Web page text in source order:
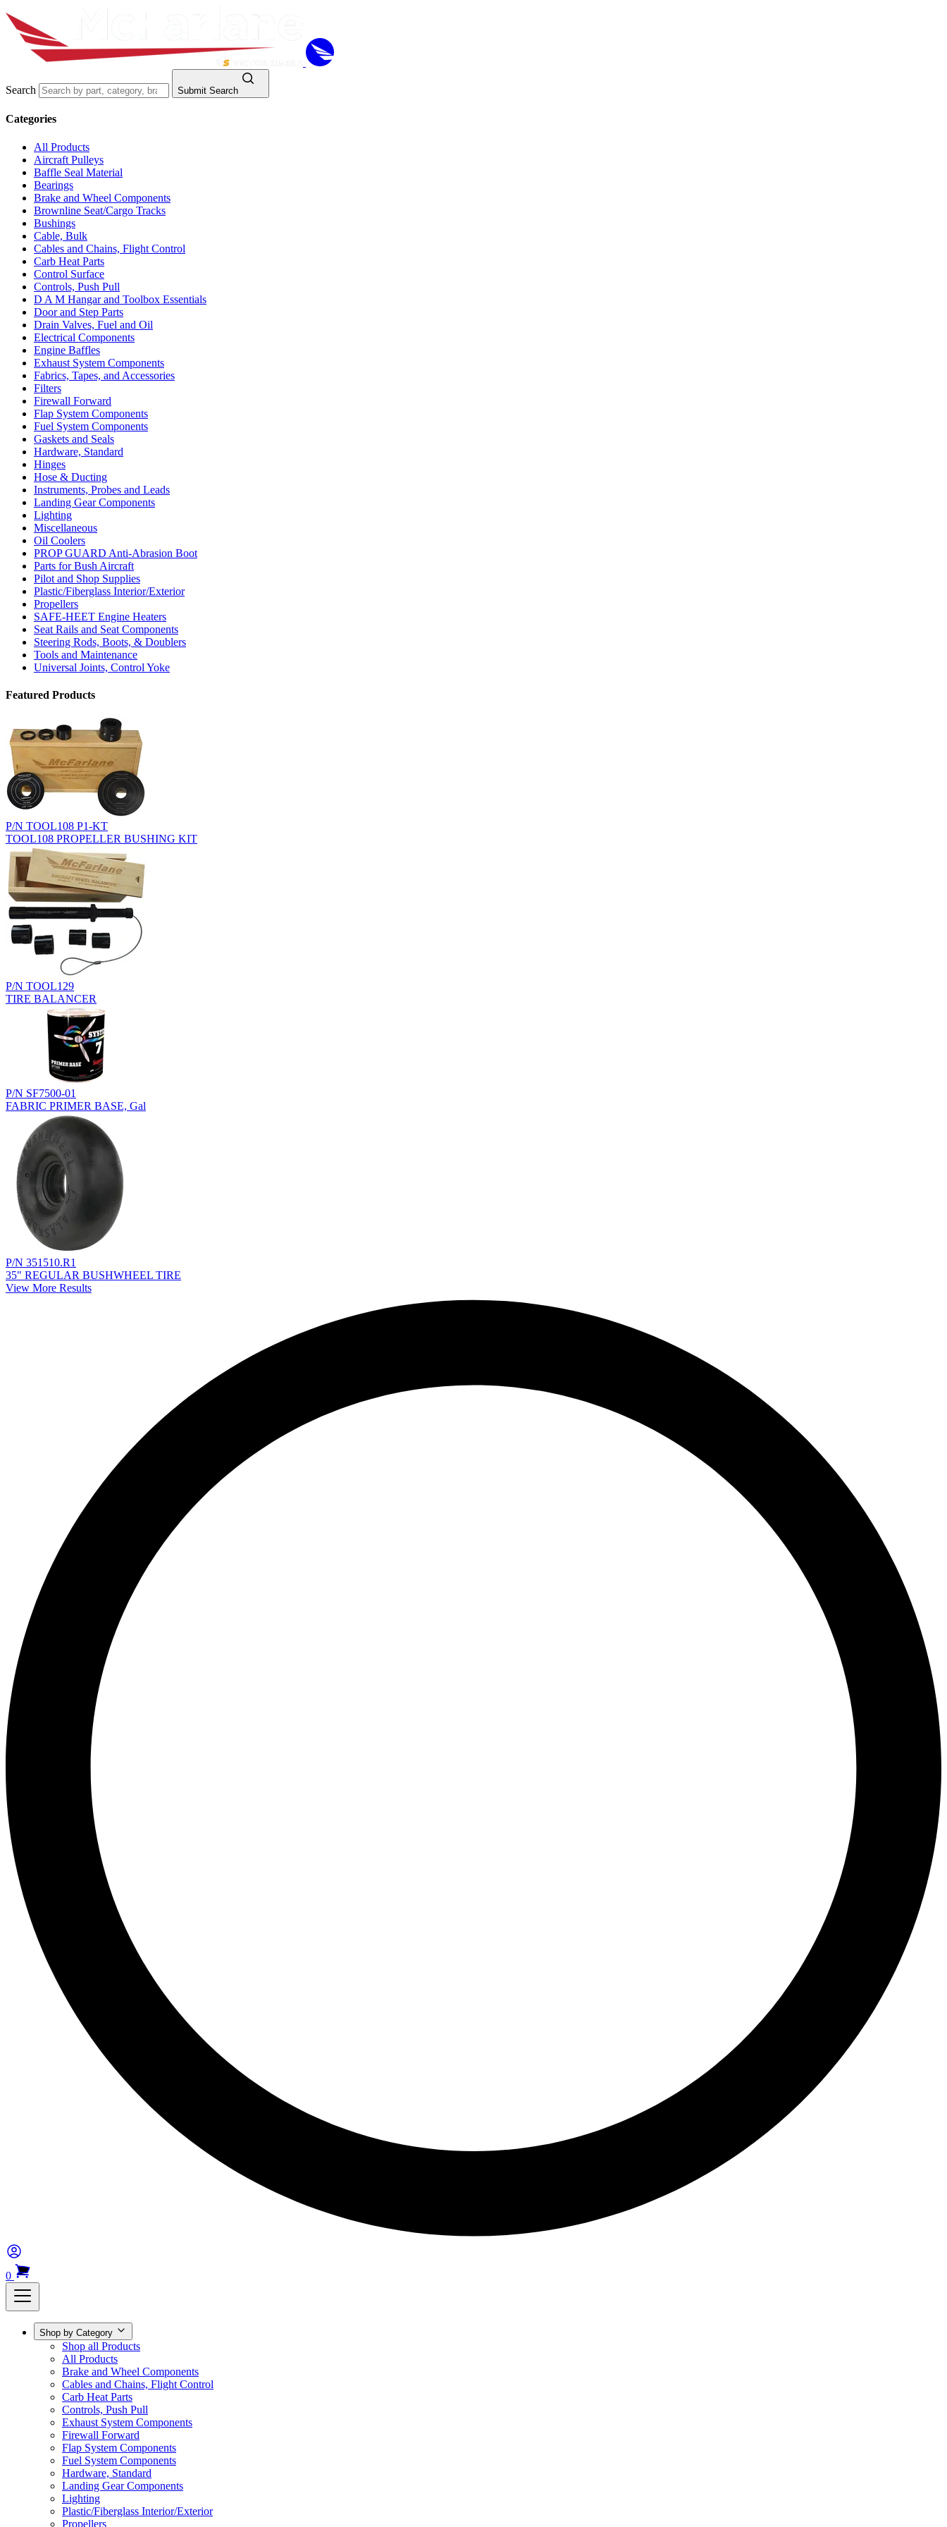
Search Submit Search
Categories
All Products
Aircraft Pulleys
Baffle Seal Material
Bearings
Brake and Wheel Components
Brownline Seat/Cargo Tracks
Bushings
Cable, Bulk
Cables and Chains, Flight Control
Carb Heat Parts
Control Surface
Controls, Push Pull
D A M Hangar and Toolbox Essentials
Door and Step Parts
Drain Valves, Fuel and Oil
Electrical Components
Engine Baffles
Exhaust System Components
Fabrics, Tapes, and Accessories
Filters
Firewall Forward
Flap System Components
Fuel System Components
Gaskets and Seals
Hardware, Standard
Hinges
Hose & Ducting
Instruments, Probes and Leads
Landing Gear Components
Lighting
Miscellaneous
Oil Coolers
PROP GUARD Anti-Abrasion Boot
Parts for Bush Aircraft
Pilot and Shop Supplies
Plastic/Fiberglass Interior/Exterior
Propellers
SAFE-HEET Engine Heaters
Seat Rails and Seat Components
Steering Rods, Boots, & Doublers
Tools and Maintenance
Universal Joints, Control Yoke
Featured Products
P/N TOOL108 P1-KT
TOOL108 PROPELLER BUSHING KIT
P/N TOOL129
TIRE BALANCER
P/N SF7500-01
FABRIC PRIMER BASE, Gal
P/N 351510.R1
35" REGULAR BUSHWHEEL TIRE
View More Results
0
Shop by Category
Shop all Products
All Products
Brake and Wheel Components
Cables and Chains, Flight Control
Carb Heat Parts
Controls, Push Pull
Exhaust System Components
Firewall Forward
Flap System Components
Fuel System Components
Hardware, Standard
Landing Gear Components
Lighting
Plastic/Fiberglass Interior/Exterior
Propellers